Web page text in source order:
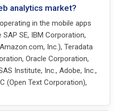
analytics market?
in the mobile apps
SE, IBM Corporation,
Inc.), Teradata
Oracle Corporation,
Institute, Inc., Adobe, Inc.,
(Open Text Corporation),